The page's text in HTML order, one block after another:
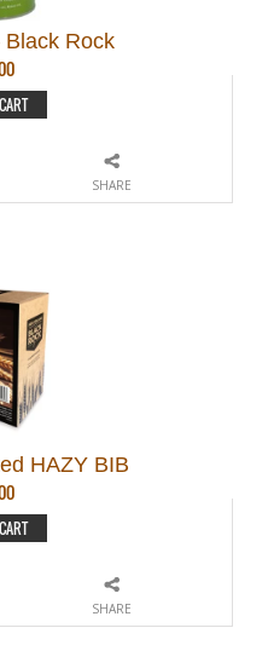
Rock
SHARE
HAZY BIB
SHARE